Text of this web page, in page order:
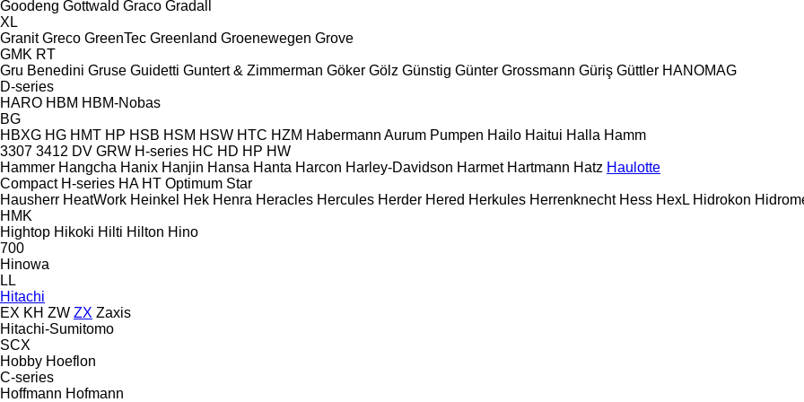
Goodeng Gottwald Graco Gradall
XL
Granit Greco GreenTec Greenland Groenewegen Grove
GMK RT
Gru Benedini Gruse Guidetti Guntert & Zimmerman Göker Gölz Günstig Günter Grossmann Güriş Güttler HANOMAG
D-series
HARO HBM HBM-Nobas
BG
HBXG HG HMT HP HSB HSM HSW HTC HZM Habermann Aurum Pumpen Hailo Haitui Halla Hamm
3307 3412 DV GRW H-series HC HD HP HW
Hammer Hangcha Hanix Hanjin Hansa Hanta Harcon Harley-Davidson Harmet Hartmann Hatz Haulotte
Compact H-series HA HT Optimum Star
Hausherr HeatWork Heinkel Hek Henra Heracles Hercules Herder Hered Herkules Herrenknecht Hess HexL Hidrokon
HMK
Hightop Hikoki Hilti Hilton Hino
700
Hinowa
LL
Hitachi
EX KH ZW ZX Zaxis
Hitachi-Sumitomo
SCX
Hobby Hoeflon
C-series
Hoffmann Hofmann